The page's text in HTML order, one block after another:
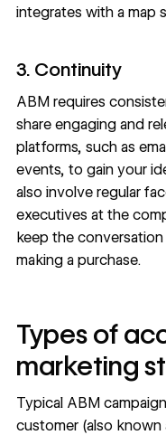
integrates with a map
3. Continuity
ABM requires
share engaging and
platforms, such as
events, to gain your
also involve regular
executives at the
keep the
making a purchase.
Types of
marketing
Typical ABM
customer (also